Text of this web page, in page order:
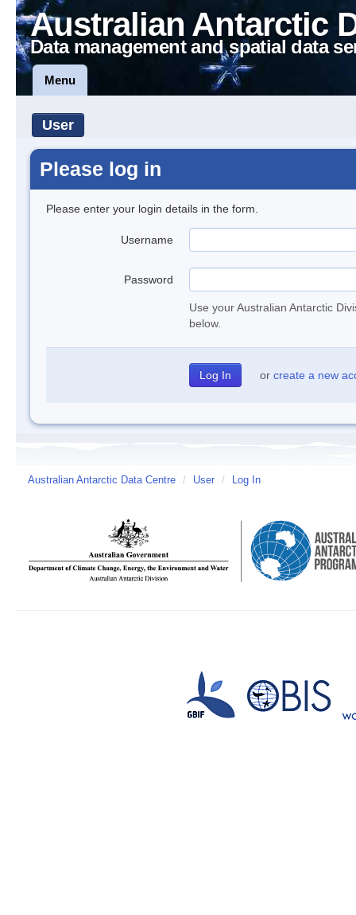
Australian Antarctic
Data management and spatial data
Menu
User
Please log in
Please enter your login details in the form.
Username
Password
Use your Australian Antarctic
below.
or create a new
Australian Antarctic Data Centre / User / Log In